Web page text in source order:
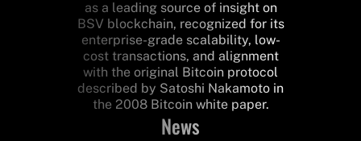
as a leading source of insight on
BSV blockchain, recognized for its
enterprise-grade scalability, low-
cost transactions, and alignment
with the original Bitcoin protocol
described by Satoshi Nakamoto in
the 2008 Bitcoin white paper.
News